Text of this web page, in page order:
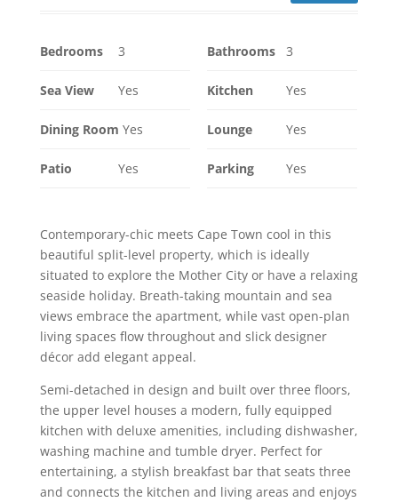
Bedrooms 3 Bathrooms 3
Sea View Yes Kitchen Yes
Dining Room Yes Lounge Yes
Patio Yes Parking Yes
Contemporary-chic meets Cape Town cool in this
beautiful split-level property, which is ideally
situated to explore the Mother City or have a relaxing
seaside holiday. Breath-taking mountain and sea
views embrace the apartment, while vast open-plan
living spaces flow throughout and slick designer
décor add elegant appeal.
Semi-detached in design and built over three floors,
the upper level houses a modern, fully equipped
kitchen with deluxe amenities, including dishwasher,
washing machine and tumble dryer. Perfect for
entertaining, a stylish breakfast bar that seats three
and connects the kitchen and living areas and enjoys